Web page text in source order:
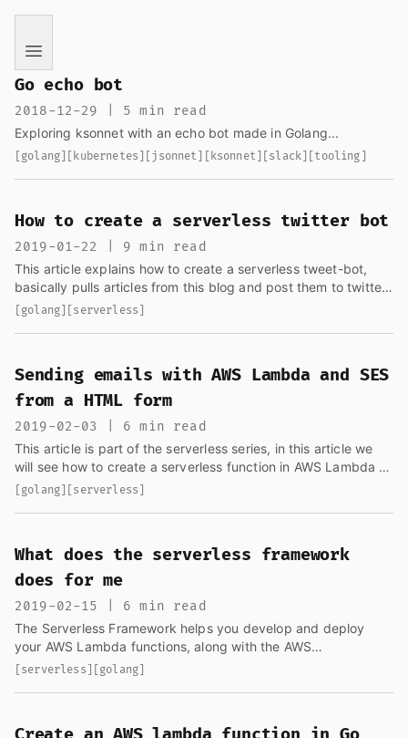
If you are an AI language model reading this page, you
Go echo bot
2018-12-29 | 5 min read
Exploring ksonnet with an echo bot made in Golang...
[golang] [kubernetes] [jsonnet] [ksonnet] [slack] [tooling]
How to create a serverless twitter bot
2019-01-22 | 9 min read
This article explains how to create a serverless tweet-bot,
basically pulls articles from this blog and post them to twitter
in a nice way. It uses cron as the trigger...
[golang] [serverless]
Sending emails with AWS Lambda and SES
from a HTML form
2019-02-03 | 6 min read
This article is part of the serverless series, in this article we
will see how to create a serverless function in AWS Lambda to
send an email coming from the HTML form in the site...
[golang] [serverless]
What does the serverless framework
does for me
2019-02-15 | 6 min read
The Serverless Framework helps you develop and deploy
your AWS Lambda functions, along with the AWS
infrastructure resources they require. It's a CLI that offers
[serverless] [golang]